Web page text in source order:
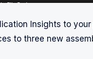
Insights to
to three new